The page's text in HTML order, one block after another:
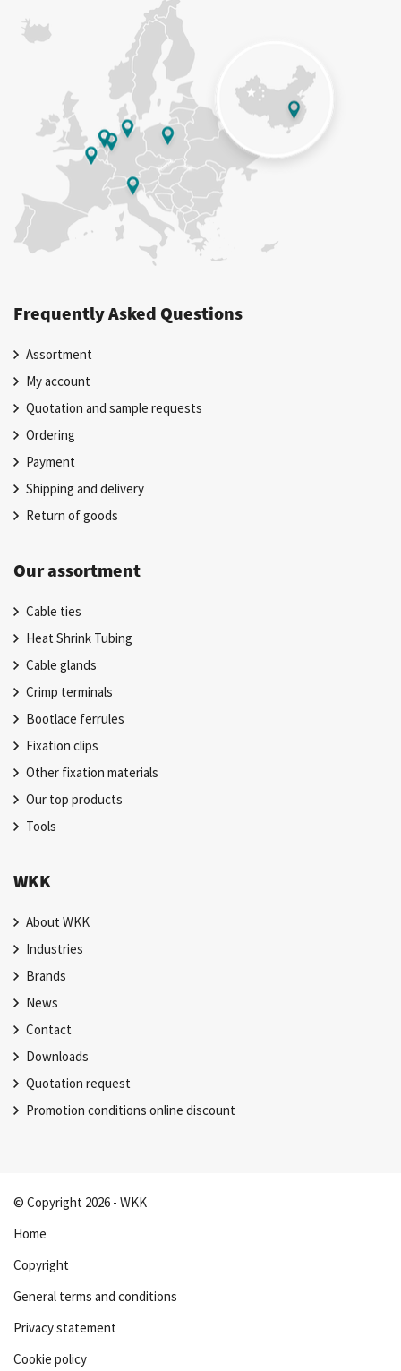
Frequently Asked Questions
Assortment
My account
Quotation and sample requests
Ordering
Payment
Shipping and delivery
Return of goods
Our assortment
Cable ties
Heat Shrink Tubing
Cable glands
Crimp terminals
Bootlace ferrules
Fixation clips
Other fixation materials
Our top products
Tools
WKK
About WKK
Industries
Brands
News
Contact
Downloads
Quotation request
Promotion conditions online discount
© Copyright 2026 - WKK
Home
Copyright
General terms and conditions
Privacy statement
Cookie policy